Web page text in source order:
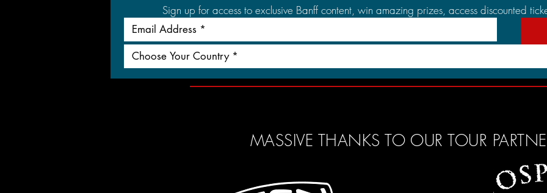
Sign up for access to exclusive Banff content, win amazing prizes, access discounted
Choose Your Country *
MASSIVE THANKS TO OUR TOUR